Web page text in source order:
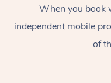
When you book
independent mobile
of